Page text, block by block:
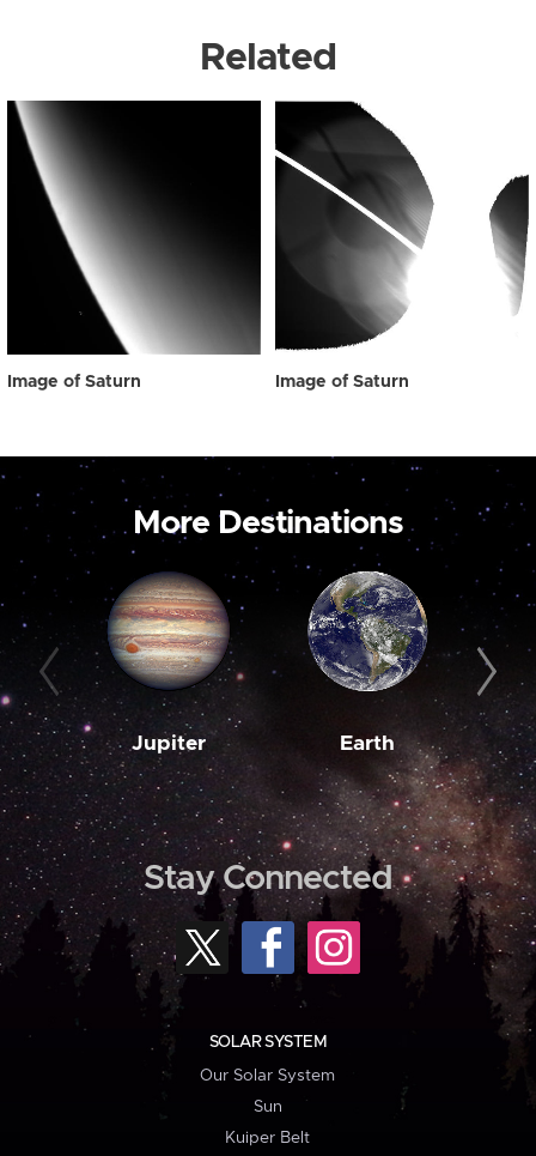
Related
Image of Saturn Image of Saturn
More Destinations
Jupiter Earth
Stay Connected
SOLAR SYSTEM
Our Solar System
Sun
Kuiper Belt